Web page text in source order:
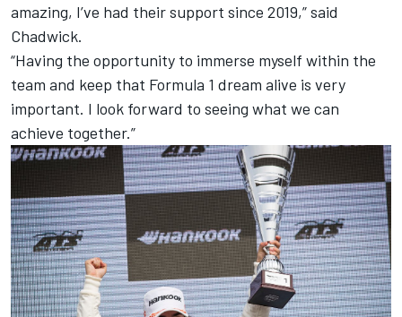
amazing, I’ve had their support since 2019,” said
Chadwick.
“Having the opportunity to immerse myself within the
team and keep that Formula 1 dream alive is very
important. I look forward to seeing what we can
achieve together.”